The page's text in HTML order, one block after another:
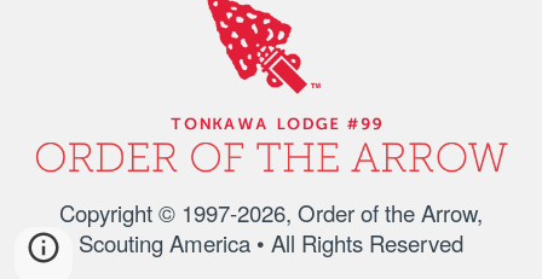
Copyright © 1997-2026, Order of the Arrow,
Scouting America • All Rights Reserved